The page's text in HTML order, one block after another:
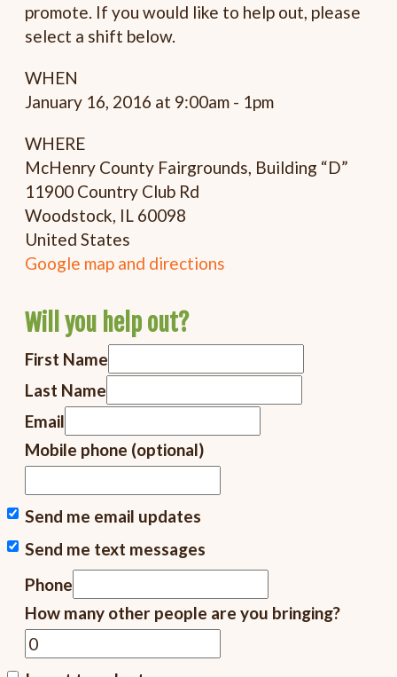
promote. If you would like to help out, please
select a shift below.
WHEN
January 16, 2016 at 9:00am - 1pm
WHERE
McHenry County Fairgrounds, Building “D”
11900 Country Club Rd
Woodstock, IL 60098
United States
Google map and directions
Will you help out?
First Name
Last Name
Email
Mobile phone (optional)
Send me email updates
Send me text messages
Phone
How many other people are you bringing?